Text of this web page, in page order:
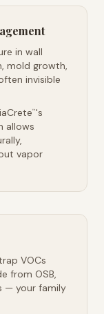
in wall
mold growth,
invisible
™'s
allows
vapor
VOCs
from OSB,
— your family